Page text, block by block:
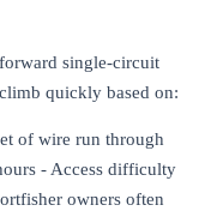
single-circuit
quickly based on:
of wire run through
- Access difficulty
owners often